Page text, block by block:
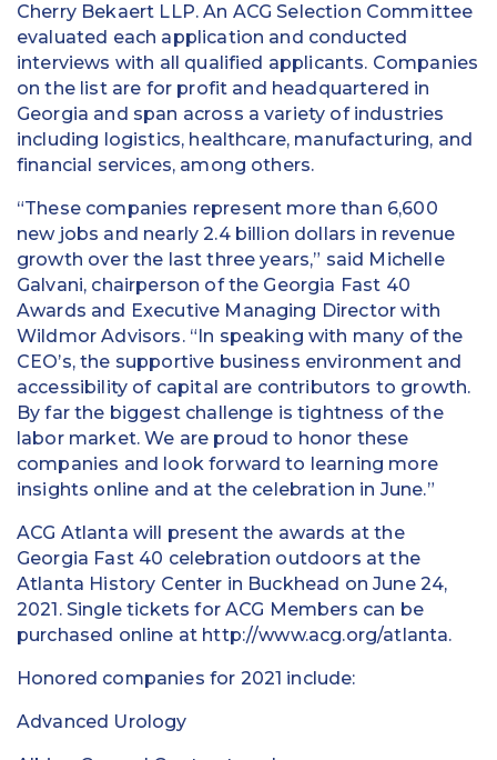
Cherry Bekaert LLP. An ACG Selection Committee
evaluated each application and conducted
interviews with all qualified applicants. Companies
on the list are for profit and headquartered in
Georgia and span across a variety of industries
including logistics, healthcare, manufacturing, and
financial services, among others.
“These companies represent more than 6,600
new jobs and nearly 2.4 billion dollars in revenue
growth over the last three years,” said Michelle
Galvani, chairperson of the Georgia Fast 40
Awards and Executive Managing Director with
Wildmor Advisors. “In speaking with many of the
CEO’s, the supportive business environment and
accessibility of capital are contributors to growth.
By far the biggest challenge is tightness of the
labor market. We are proud to honor these
companies and look forward to learning more
insights online and at the celebration in June.”
ACG Atlanta will present the awards at the
Georgia Fast 40 celebration outdoors at the
Atlanta History Center in Buckhead on June 24,
2021. Single tickets for ACG Members can be
purchased online at http://www.acg.org/atlanta.
Honored companies for 2021 include:
Advanced Urology